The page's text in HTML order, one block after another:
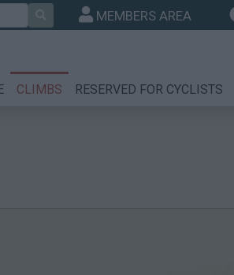
MEMBERS AREA
CLIMBS RESERVED FOR CYCLISTS